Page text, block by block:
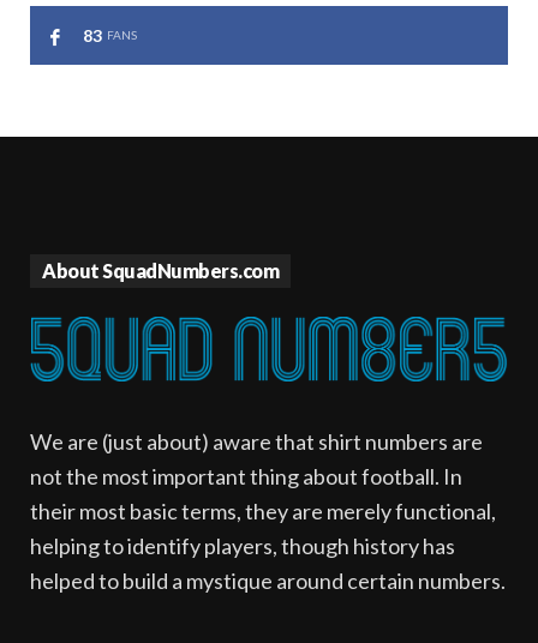
83 FANS
About SquadNumbers.com
We are (just about) aware that shirt numbers are
not the most important thing about football. In
their most basic terms, they are merely functional,
helping to identify players, though history has
helped to build a mystique around certain numbers.